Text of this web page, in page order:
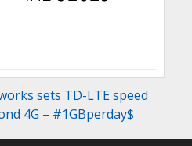
sets TD-LTE speed
4G – #1GBperday$